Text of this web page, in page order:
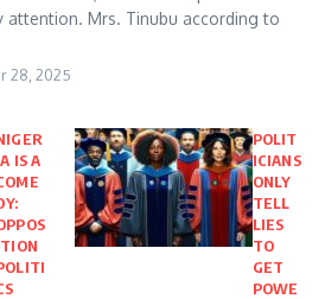
Mrs. Tinubu according to
28, 2025
IS A
POLIT
ICIANS
ONLY
TELL
LIES
TO
GET
POWE